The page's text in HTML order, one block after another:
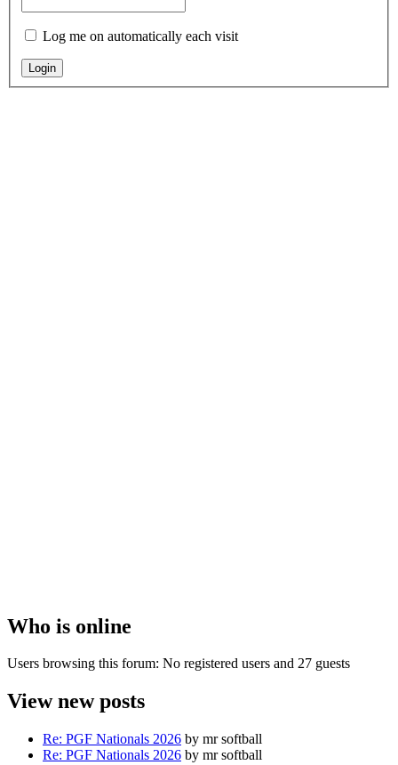
Log me on automatically each visit
Who is online
Users browsing this forum: No registered users and 27 guests
View new posts
Re: PGF Nationals 2026 by mr softball
Re: PGF Nationals 2026 by mr softball